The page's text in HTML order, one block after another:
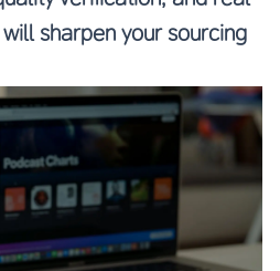
sharpen your sourcing